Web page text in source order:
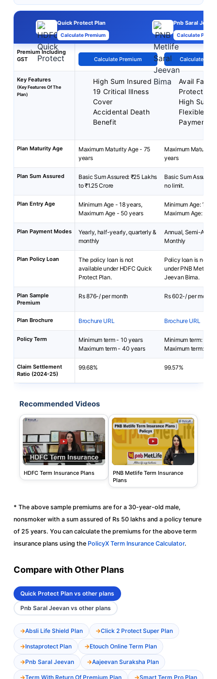
Quick Protect Plan
Calculate Premium
Pnb Saral
Calculate
Premium Including
GST
Calculate Premium Calculate
Key Features
(Key Features Of The
Plan)
High Sum Insured
19 Critical Illness
Cover
Accidental Death
Benefit
Avail Family
Protection
High Sum
Flexible
Payment
Plan Maturity Age
Maximum Maturity Age - 75
years
Maximum Maturity
years
Plan Sum Assured
Basic Sum Assured: ₹25 Lakhs
to ₹1.25 Crore
Basic Sum Assured:
no limit.
Plan Entry Age
Minimum Age - 18 years,
Maximum Age - 50 years
Minimum Age: 18
Maximum Age: 65
Plan Payment Modes
Yearly, half-yearly, quarterly &
monthly
Annual, Semi-
Monthly
Plan Policy Loan
The policy loan is not
available under HDFC Quick
Protect Plan.
Policy loan is not
under PNB Metlife
Jeevan Bima.
Plan Sample
Premium
Rs 876-/ per month Rs 602-/ per month
Plan Brochure Brochure URL Brochure URL
Policy Term
Minimum term - 10 years
Maximum term - 40 years
Minimum term: 5
Maximum term: 40
Claim Settlement
Ratio (2024-25)
99.68% 99.57%
Recommended Videos
HDFC Term Insurance Plans
PNB Metlife Term Insurance
Plans
* The above sample premiums are for a 30-year-old male,
nonsmoker with a sum assured of Rs 50 lakhs and a policy tenure
of 25 years. You can calculate the premiums for the above term
insurance plans using the PolicyX Term Insurance Calculator.
Compare with Other Plans
Quick Protect Plan vs other plans
Pnb Saral Jeevan vs other plans
Absli Life Shield Plan Click 2 Protect Super Plan
Instaprotect Plan Etouch Online Term Plan
Pnb Saral Jeevan Aajeevan Suraksha Plan
Term With Return Of Premium Plan Smart Term Pro Plan